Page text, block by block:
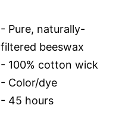
- Pure, naturally-
filtered beeswax
- 100% cotton wick
- Color/dye
- 45 hours